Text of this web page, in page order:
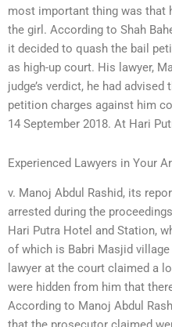
most important thing was that
the girl. According to Shah
it decided to quash the bail
as high-up court. His lawyer,
judge’s verdict, he had
petition charges against him
14 September 2018. At Hari
Experienced Lawyers in Your
v. Manoj Abdul Rashid, its
arrested during the
Hari Putra Hotel and Station,
of which is Babri Masjid
lawyer at the court claimed a
were hidden from him that
According to Manoj Abdul